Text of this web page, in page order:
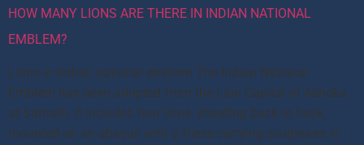
HOW MANY LIONS ARE THERE IN INDIAN NATIONAL
EMBLEM?
Lions in Indian national emblem The Indian National
Emblem has been adopted from the Lion Capital of Ashoka
at Sarnath. It includes four lions, standing back to back,
mounted on an abacus with a frieze carrying sculptures in